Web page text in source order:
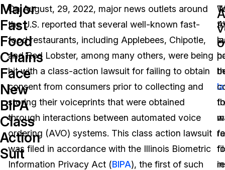
Redaction Studio Subscription
On-Demand Expert Redaction Services
Features
Video Redaction
Document Redaction
Audio Redaction
Image Redaction
Industries
Law Enforcement
Transportation
Education
Pricing
Resources
FAQs
Blogs
Events
Quote
English
Español
Major
Fast
Food
Chains
Face
New
BIPA
Class
Action
Suit
On August, 29, 2022, major news outlets around
the U.S. reported that several well-known fast-
food restaurants, including Applebees, Chipotle,
and Red Lobster, among many others, were being
hit with a class-action lawsuit for failing to obtain
consent from consumers prior to collecting and
storing their voiceprints that were obtained
through interactions between automated voice
ordering (AVO) systems. This class action lawsuit
was filed in accordance with the Illinois Biometric
Information Privacy Act (BIPA), the first of such
in